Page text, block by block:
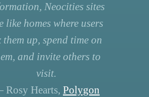
Neocities sites
like homes where users
them up, spend time on
and invite others to
visit.
Hearts, Polygon